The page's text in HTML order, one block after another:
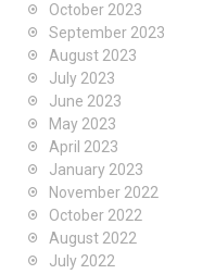
October 2023
September 2023
August 2023
July 2023
June 2023
May 2023
April 2023
January 2023
November 2022
October 2022
August 2022
July 2022